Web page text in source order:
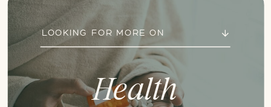
Health
LOOKING FOR MORE ON